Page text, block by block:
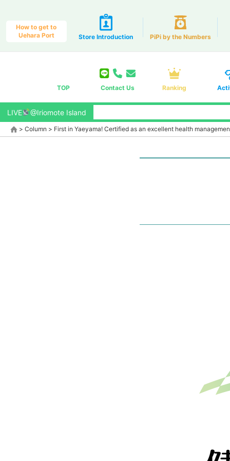
How to get to
Uehara Port
Store Introduction PiPi by the Numbers
TOP Contact Us Ranking
LIVE @Iriomote Island
> Column > First in Yaeyama! Certified as an excellent health